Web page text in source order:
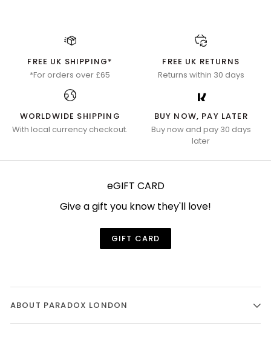
FREE UK SHIPPING*
*For orders over £65
FREE UK RETURNS
Returns within 30 days
WORLDWIDE SHIPPING
With local currency checkout.
BUY NOW, PAY LATER
Buy now and pay 30 days
later
eGIFT CARD
Give a gift you know they'll love!
GIFT CARD
ABOUT PARADOX LONDON